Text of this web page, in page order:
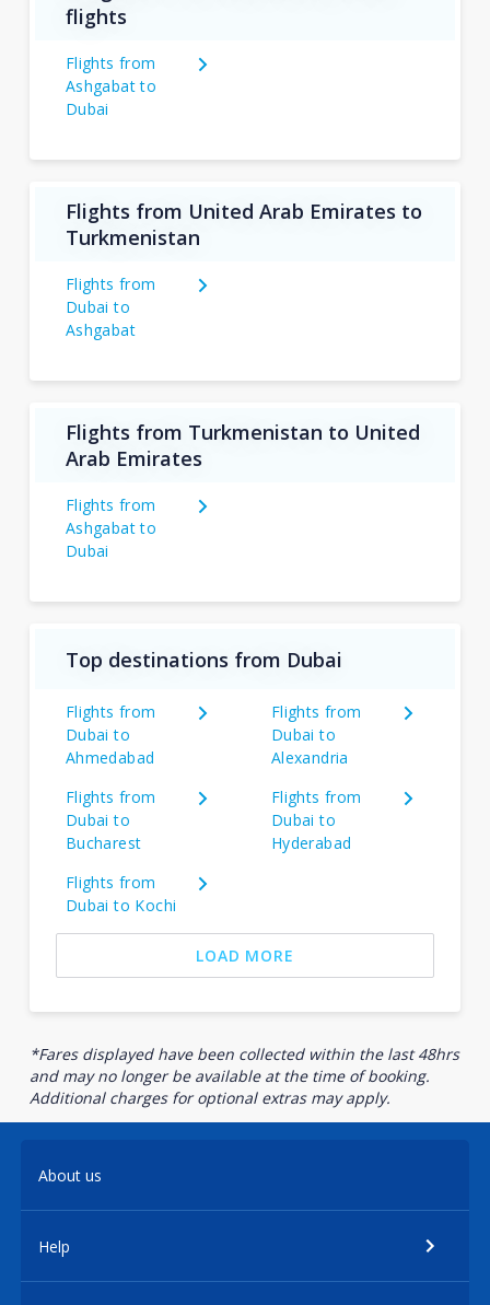
flights
Flights from
Ashgabat to
Dubai
Flights from United Arab Emirates to
Turkmenistan
Flights from
Dubai to
Ashgabat
Flights from Turkmenistan to United
Arab Emirates
Flights from
Ashgabat to
Dubai
Top destinations from Dubai
Flights from
Dubai to
Ahmedabad
Flights from
Dubai to
Alexandria
Flights from
Dubai to
Bucharest
Flights from
Dubai to
Hyderabad
Flights from
Dubai to Kochi
LOAD MORE
*Fares displayed have been collected within the last 48hrs
and may no longer be available at the time of booking.
Additional charges for optional extras may apply.
About us
Help